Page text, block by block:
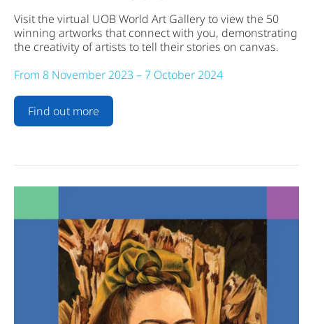
Visit the virtual UOB World Art Gallery to view the 50
winning artworks that connect with you, demonstrating
the creativity of artists to tell their stories on canvas.
From 8 November 2023 – 7 October 2024
Find out more